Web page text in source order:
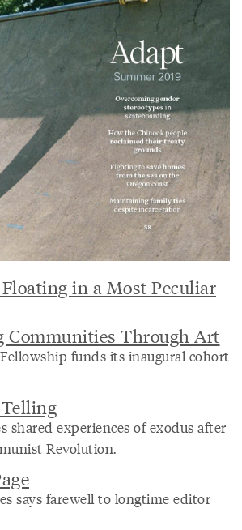
in a Most Peculiar
Communities Through Art
funds its inaugural cohort
shared experiences of exodus after
Revolution.
says farewell to longtime editor